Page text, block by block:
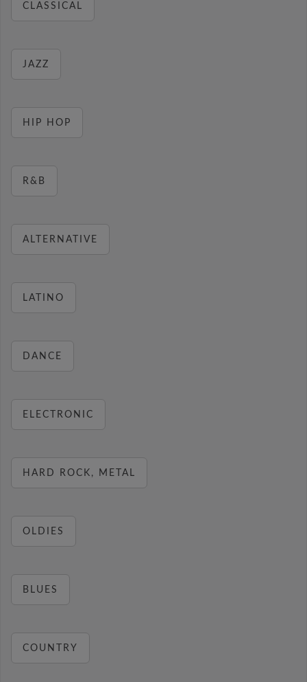
CLASSICAL
JAZZ
HIP HOP
R&B
ALTERNATIVE
LATINO
DANCE
ELECTRONIC
HARD ROCK, METAL
OLDIES
BLUES
COUNTRY